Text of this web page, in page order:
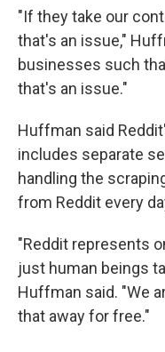
"If they take our
that's an issue,"
businesses such
that's an issue."
Huffman said
includes separate
handling the
from Reddit every
"Reddit represents
just human beings
Huffman said. "We
that away for free."